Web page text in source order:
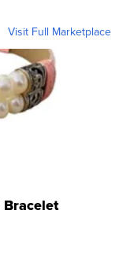
Visit Full Marketplace